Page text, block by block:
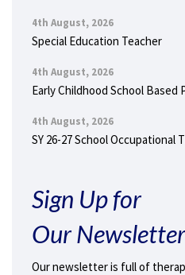
4th August, 2026
Special Education Teacher
4th August, 2026
Early Childhood School Based
4th August, 2026
SY 26-27 School Occupational
Sign Up for
Our Newsletter
Our newsletter is full of